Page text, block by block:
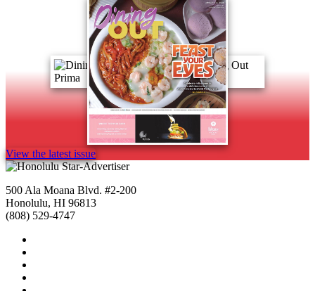
View the latest issue
500 Ala Moana Blvd. #2-200
Honolulu, HI 96813
(808) 529-4747